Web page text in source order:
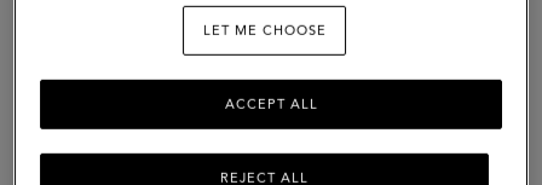
LET ME CHOOSE
REJECT ALL
ACCEPT ALL